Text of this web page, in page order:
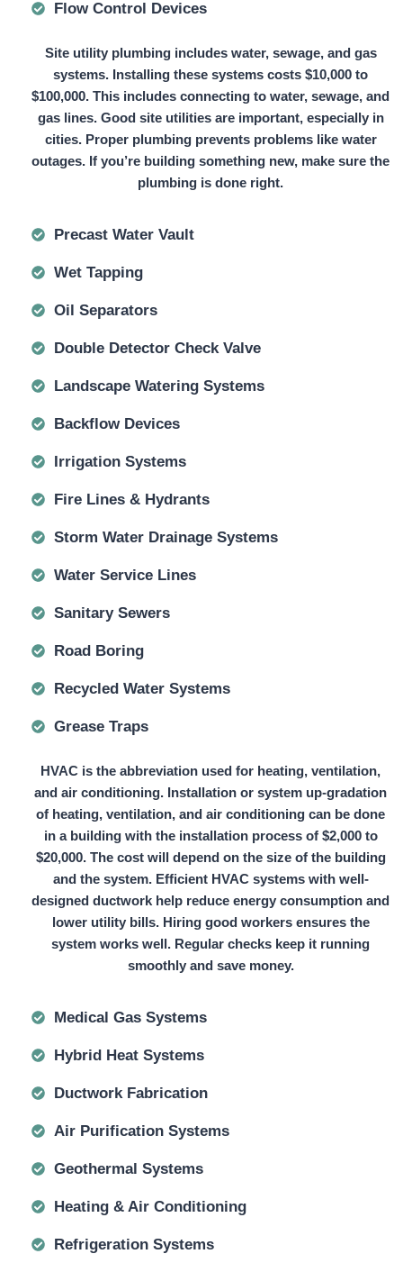
Flow Control Devices
Site utility plumbing includes water, sewage, and gas
systems. Installing these systems costs $10,000 to
$100,000. This includes connecting to water, sewage, and
gas lines. Good site utilities are important, especially in
cities. Proper plumbing prevents problems like water
outages. If you’re building something new, make sure the
plumbing is done right.
Precast Water Vault
Wet Tapping
Oil Separators
Double Detector Check Valve
Landscape Watering Systems
Backflow Devices
Irrigation Systems
Fire Lines & Hydrants
Storm Water Drainage Systems
Water Service Lines
Sanitary Sewers
Road Boring
Recycled Water Systems
Grease Traps
HVAC is the abbreviation used for heating, ventilation,
and air conditioning. Installation or system up-gradation
of heating, ventilation, and air conditioning can be done
in a building with the installation process of $2,000 to
$20,000.The cost will depend on the size of the building
and the system. Efficient HVAC systems with well-
designed ductwork help reduce energy consumption and
lower utility bills. Hiring good workers ensures the
system works well. Regular checks keep it running
smoothly and save money.
Medical Gas Systems
Hybrid Heat Systems
Ductwork Fabrication
Air Purification Systems
Geothermal Systems
Heating & Air Conditioning
Refrigeration Systems